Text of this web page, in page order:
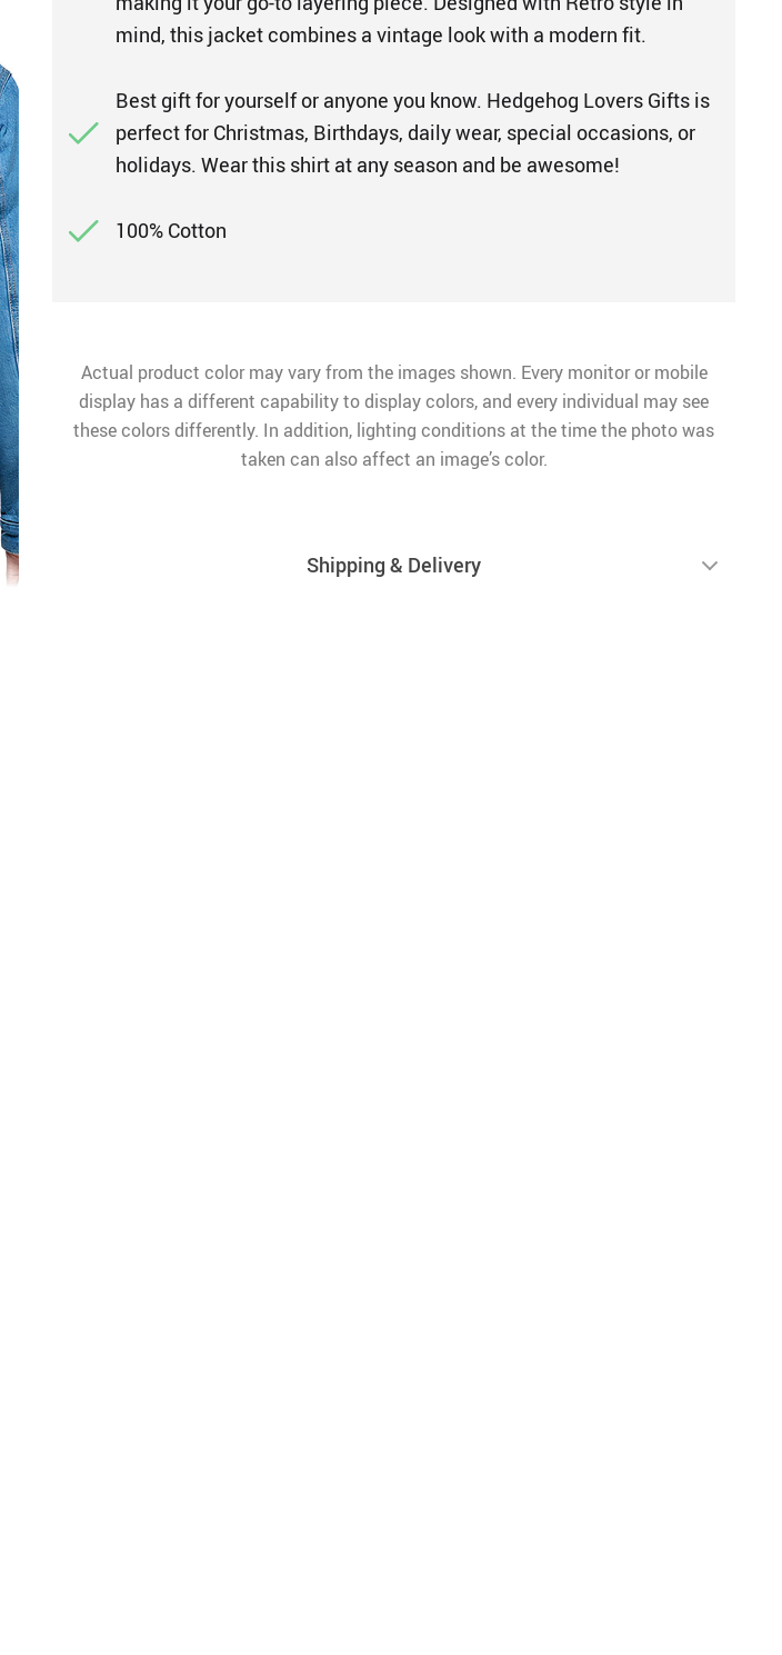
mind, this jacket combines a vintage look with a modern fit.
Best gift for yourself or anyone you know. Hedgehog Lovers Gifts is
perfect for Christmas, Birthdays, daily wear, special occasions, or
holidays. Wear this shirt at any season and be awesome!
100% Cotton
Actual product color may vary from the images shown. Every monitor or mobile
display has a different capability to display colors, and every individual may see
these colors differently. In addition, lighting conditions at the time the photo was
taken can also affect an image’s color.
Shipping & Delivery